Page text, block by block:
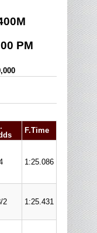
M
PM
F.Time
1:25.086
2 1:25.431